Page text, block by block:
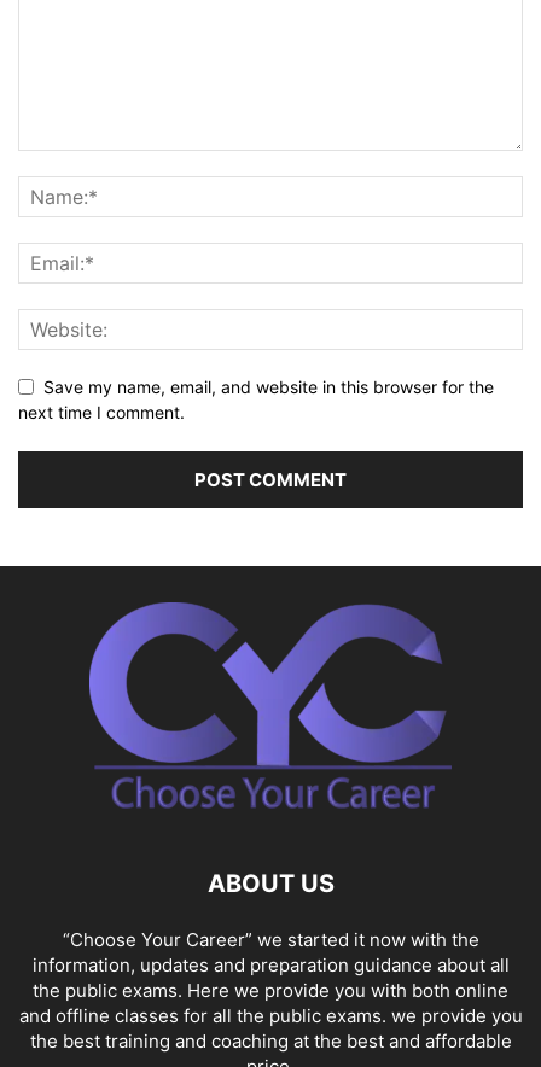
Save my name, email, and website in this browser for the
next time I comment.
ABOUT US
“Choose Your Career” we started it now with the
information, updates and preparation guidance about all
the public exams. Here we provide you with both online
and offline classes for all the public exams. we provide you
the best training and coaching at the best and affordable